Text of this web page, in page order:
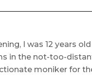
I was 12 years
in the not-too-
moniker for